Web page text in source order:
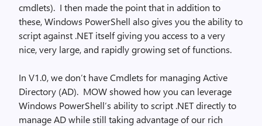
cmdlets). I then made the point that in addition to
these, Windows PowerShell also gives you the ability to
script against .NET itself giving you access to a very
nice, very large, and rapidly growing set of functions.
In V1.0, we don’t have Cmdlets for managing Active
Directory (AD). MOW showed how you can leverage
Windows PowerShell’s ability to script .NET directly to
manage AD while still taking advantage of our rich